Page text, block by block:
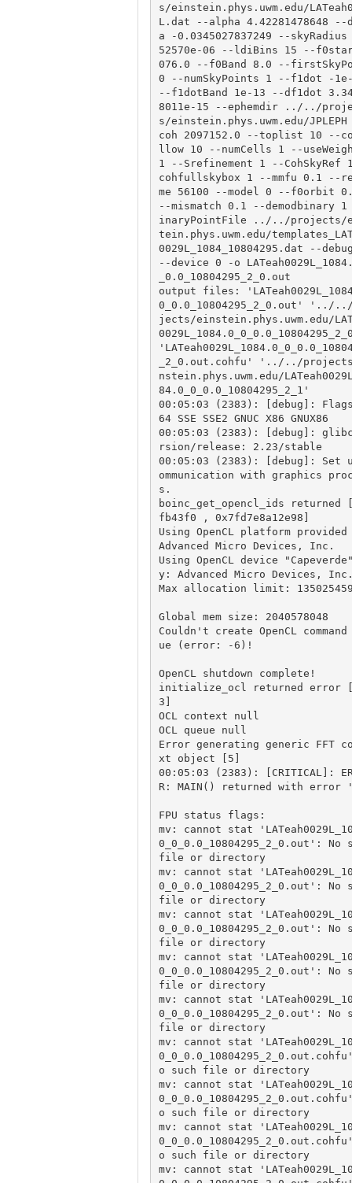
s/einstein.phys.uwm.edu/
L.dat --alpha 4.42281478648 --
a -0.0345027837249 --
52570e-06 --ldiBins 15 --
076.0 --f0Band 8.0 --
0 --numSkyPoints 1 --f1dot -
--f1dotBand 1e-13 --df1dot
8011e-15 --ephemdir ../../
s/einstein.phys.uwm.edu/
coh 2097152.0 --toplist 10 --
llow 10 --numCells 1 --
1 --Srefinement 1 --CohSkyRef
cohfullskybox 1 --mmfu 0.1 --
me 56100 --model 0 --f0orbit
--mismatch 0.1 --demodbinary
inaryPointFile ../../projects/
tein.phys.uwm.edu/
0029L_1084_10804295.dat --
--device 0 -o
_0.0_10804295_2_0.out
output files:
0_0.0_10804295_2_0.out' '../
jects/einstein.phys.uwm.edu/
_2_0.out.cohfu' '../../
nstein.phys.uwm.edu/
84.0_0_0.0_10804295_2_1'
00:05:03 (2383): [debug]:
64 SSE SSE2 GNUC X86 GNUX86
00:05:03 (2383): [debug]:
rsion/release: 2.23/stable
00:05:03 (2383): [debug]: Set
ommunication with graphics
s.
boinc_get_opencl_ids returned
fb43f0 , 0x7fd7e8a12e98]
Using OpenCL platform
Advanced Micro Devices, Inc.
Using OpenCL device
y: Advanced Micro Devices,
Max allocation limit:
Global mem size: 2040578048
Couldn't create OpenCL command
ue (error: -6)!
OpenCL shutdown complete!
initialize_ocl returned error
3]
OCL context null
OCL queue null
Error generating generic FFT
xt object [5]
00:05:03 (2383): [CRITICAL]:
R: MAIN() returned with error
FPU status flags:
mv: cannot stat
0_0_0.0_10804295_2_0.out': No
file or directory
mv: cannot stat
0_0_0.0_10804295_2_0.out': No
file or directory
mv: cannot stat
0_0_0.0_10804295_2_0.out': No
file or directory
mv: cannot stat
0_0_0.0_10804295_2_0.out': No
file or directory
mv: cannot stat
0_0_0.0_10804295_2_0.out': No
file or directory
mv: cannot stat
o such file or directory
mv: cannot stat
o such file or directory
mv: cannot stat
o such file or directory
mv: cannot stat